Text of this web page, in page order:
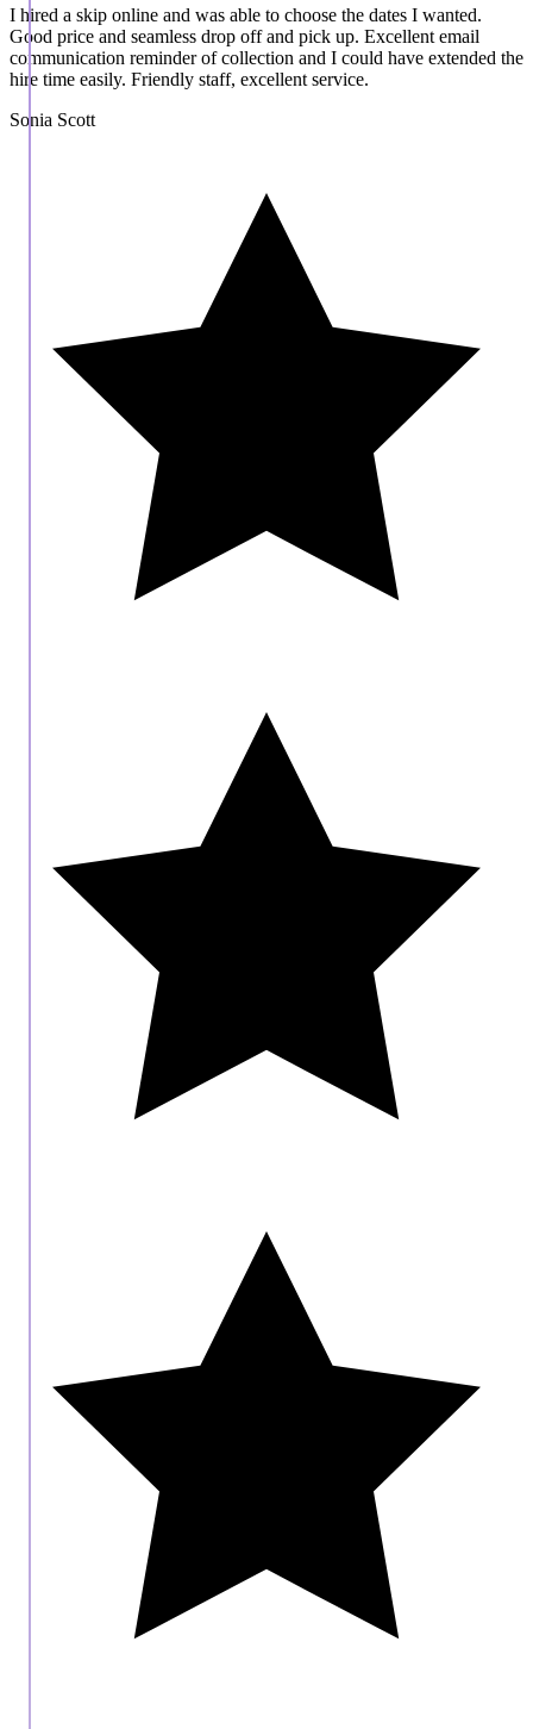
I hired a skip online and was able to choose the dates I wanted.
Good price and seamless drop off and pick up. Excellent email
communication reminder of collection and I could have extended the
hire time easily. Friendly staff, excellent service.
Sonia Scott